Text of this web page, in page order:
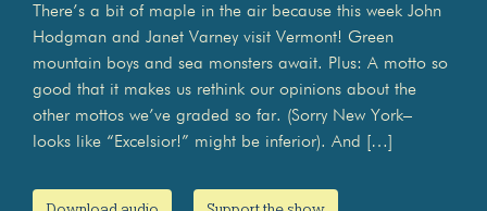
There’s a bit of maple in the air because this week John
Hodgman and Janet Varney visit Vermont! Green
mountain boys and sea monsters await. Plus: A motto so
good that it makes us rethink our opinions about the
other mottos we’ve graded so far. (Sorry New York–
looks like “Excelsior!” might be inferior). And […]